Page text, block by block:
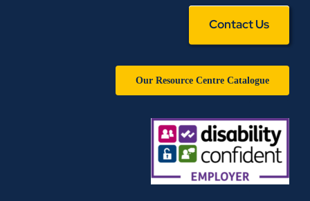
Contact Us
Our Resource Centre Catalogue